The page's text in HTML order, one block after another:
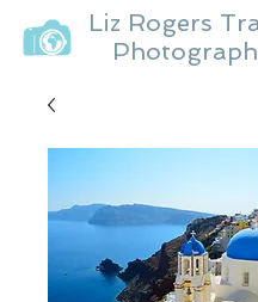
Liz Rogers